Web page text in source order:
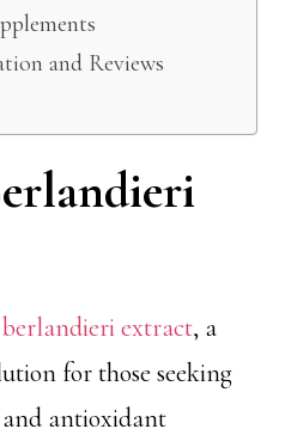
and Reviews
berlandieri extract, a
for those seeking
antioxidant